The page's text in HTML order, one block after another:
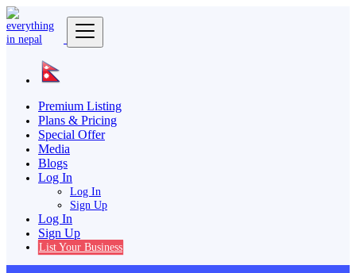
Premium Listing
Plans & Pricing
Special Offer
Media
Blogs
Log In
Log In
Sign Up
Log In
Sign Up
List Your Business